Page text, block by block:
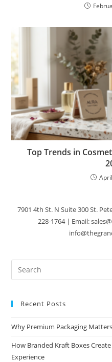
Top Trends in
7901 4th St. N Suite 300 St.
228-1764 | Email:
Recent Posts
Why Premium Packaging
How Branded Kraft Boxes
Experience